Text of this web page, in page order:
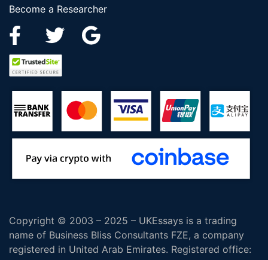
Become a Researcher
Copyright © 2003 – 2025 – UKEssays is a trading
name of Business Bliss Consultants FZE, a company
registered in United Arab Emirates. Registered office: